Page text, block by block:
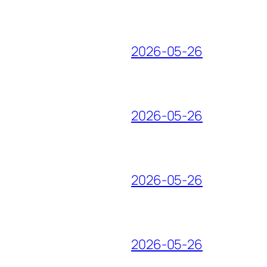
2026-05-26
2026-05-26
2026-05-26
2026-05-26